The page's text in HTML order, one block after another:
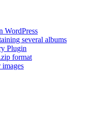
WordPress
several albums
Plugin
format